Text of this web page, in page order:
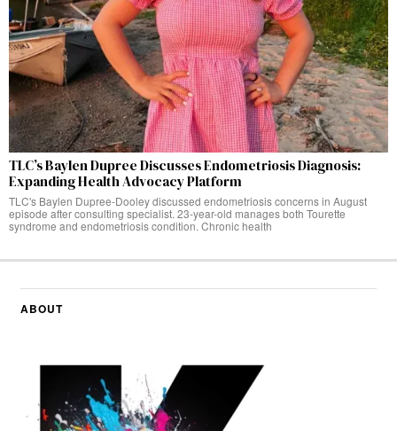
TLC’s Baylen Dupree Discusses Endometriosis Diagnosis:
Expanding Health Advocacy Platform
TLC's Baylen Dupree-Dooley discussed endometriosis concerns in August
episode after consulting specialist. 23-year-old manages both Tourette
syndrome and endometriosis condition. Chronic health
ABOUT